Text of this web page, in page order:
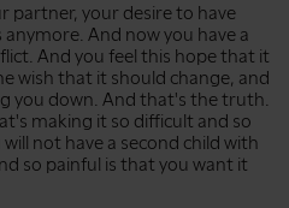
partner, your desire to have
And now you have a
And you feel this hope that it
wish that it should change, and
you down. And that's the truth.
making it so difficult and so
not have a second child with
so painful is that you want it